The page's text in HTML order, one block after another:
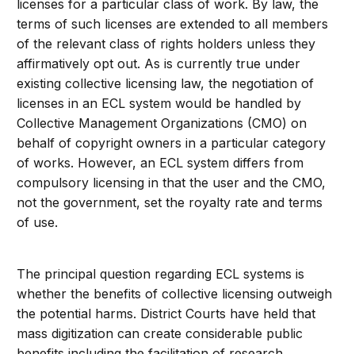
licenses for a particular class of work. By law, the
terms of such licenses are extended to all members
of the relevant class of rights holders unless they
affirmatively opt out. As is currently true under
existing collective licensing law, the negotiation of
licenses in an ECL system would be handled by
Collective Management Organizations (CMO) on
behalf of copyright owners in a particular category
of works. However, an ECL system differs from
compulsory licensing in that the user and the CMO,
not the government, set the royalty rate and terms
of use.
The principal question regarding ECL systems is
whether the benefits of collective licensing outweigh
the potential harms. District Courts have held that
mass digitization can create considerable public